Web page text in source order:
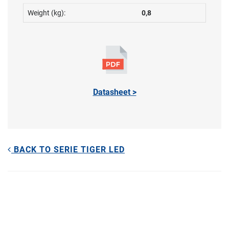
Weight (kg): 0,8
Datasheet >
BACK TO SERIE TIGER LED